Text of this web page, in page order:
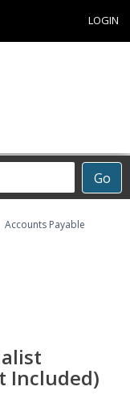
LOGIN
Go
Accounts Payable
Included)